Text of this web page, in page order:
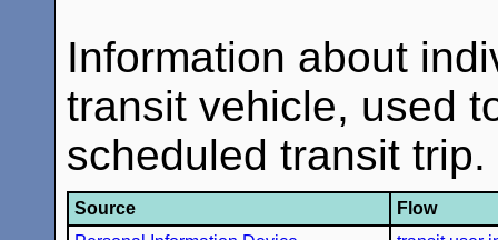
Information about
transit vehicle, used
scheduled transit trip.
Source
Flow